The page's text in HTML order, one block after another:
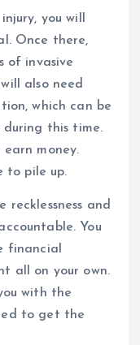
you will
Once there,
of invasive
also need
which can be
during this time.
money.
to pile up.
recklessness and
You
financial
all on your own.
with the
to get the